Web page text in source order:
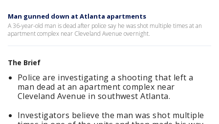
Man gunned down at Atlanta apartments
A 36-year-old man is dead after police say he was shot multiple times at an
apartment complex near Cleveland Avenue overnight.
The Brief
Police are investigating a shooting that left a
man dead at an apartment complex near
Cleveland Avenue in southwest Atlanta.
Investigators believe the man was shot multiple